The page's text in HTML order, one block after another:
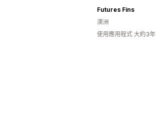
Futures Fins
澳洲
使用應用程式 大約3年